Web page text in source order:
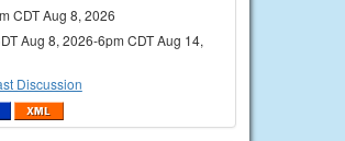
CDT Aug 8, 2026
Aug 8, 2026-6pm CDT Aug 14,
Discussion